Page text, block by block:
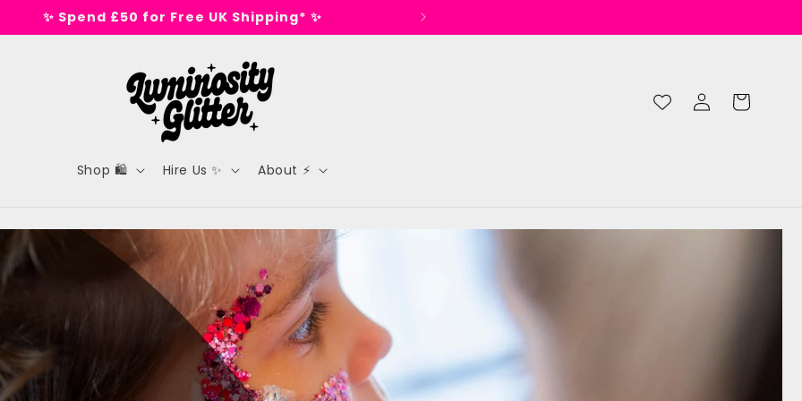
🕺 Tested on dance floors, not animals 🕺
Shop 🛍️ Hire Us ✨ About ⚡
Log
in
Cart